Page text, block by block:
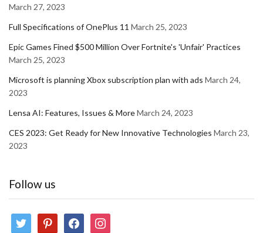
March 27, 2023
Full Specifications of OnePlus 11 March 25, 2023
Epic Games Fined $500 Million Over Fortnite's 'Unfair' Practices
March 25, 2023
Microsoft is planning Xbox subscription plan with ads March 24,
2023
Lensa AI: Features, Issues & MoreMarch 24, 2023
CES 2023: Get Ready for New Innovative Technologies March 23,
2023
Follow us
twitter pinterestfacebookinstagram